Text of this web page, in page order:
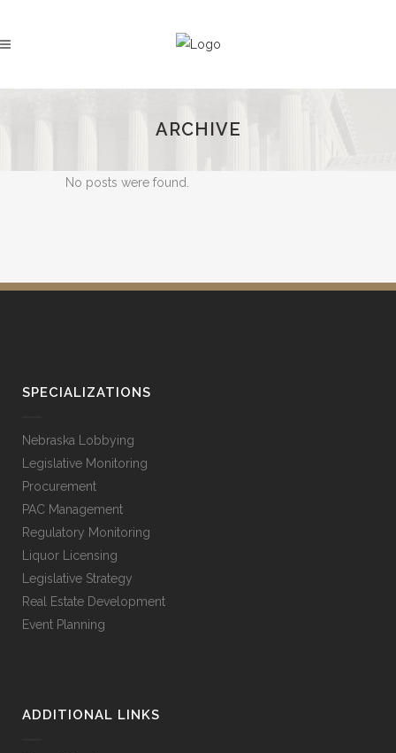
ARCHIVE
No posts were found.
SPECIALIZATIONS
Nebraska Lobbying
Legislative Monitoring
Procurement
PAC Management
Regulatory Monitoring
Liquor Licensing
Legislative Strategy
Real Estate Development
Event Planning
ADDITIONAL LINKS